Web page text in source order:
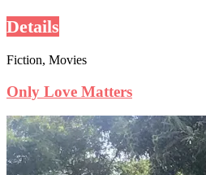
Details
Fiction, Movies
Only Love Matters